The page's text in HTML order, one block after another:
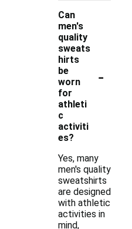
Can
men's
quality
sweats
hirts
be
worn
for
athleti
c
activiti
es?
-
Yes, many
men's quality
sweatshirts
are designed
with athletic
activities in
mind,